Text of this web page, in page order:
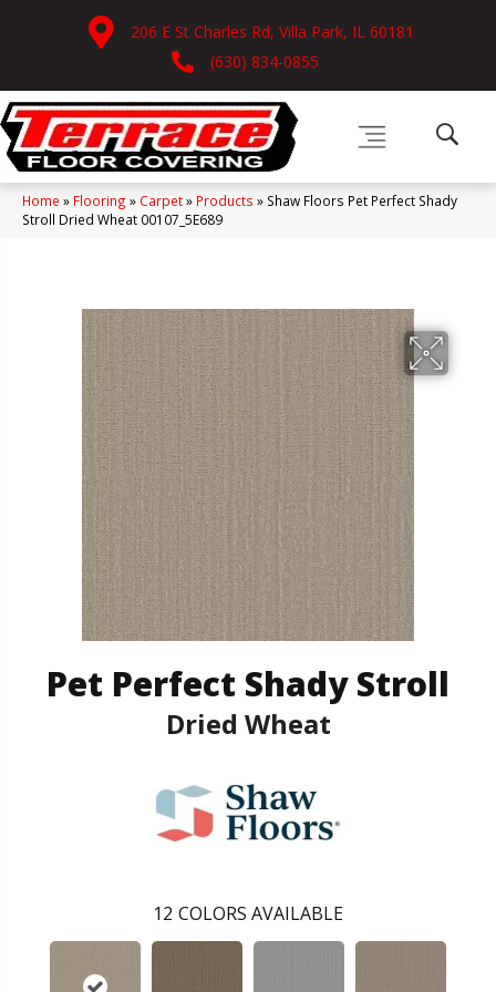
206 E St Charles Rd, Villa Park, IL 60181
(630) 834-0855
Home » Flooring » Carpet» Products » Shaw Floors Pet Perfect Shady
Stroll Dried Wheat 00107_5E689
Pet Perfect Shady Stroll
Dried Wheat
12 COLORS AVAILABLE